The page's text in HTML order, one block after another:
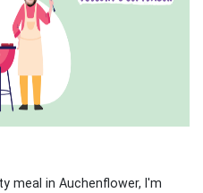
meal in Auchenflower, I'm